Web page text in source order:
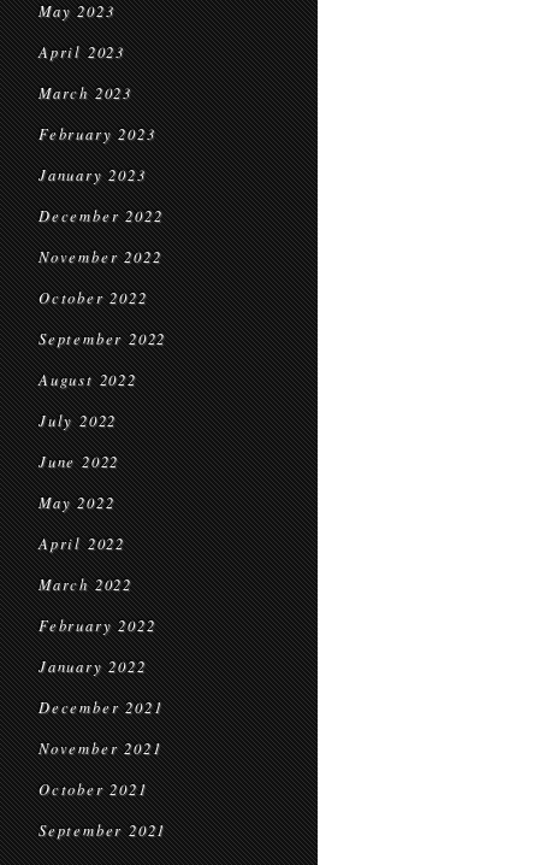
May 2023
April 2023
March 2023
February 2023
January 2023
December 2022
November 2022
October 2022
September 2022
August 2022
July 2022
June 2022
May 2022
April 2022
March 2022
February 2022
January 2022
December 2021
November 2021
October 2021
September 2021